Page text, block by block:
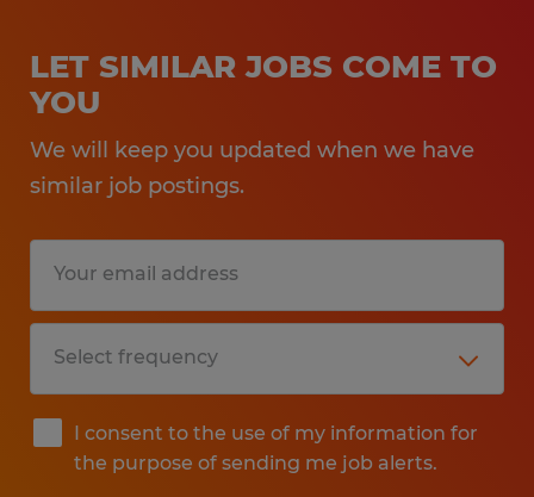
LET SIMILAR JOBS COME TO
YOU
We will keep you updated when we have
similar job postings.
I consent to the use of my information for
the purpose of sending me job alerts.